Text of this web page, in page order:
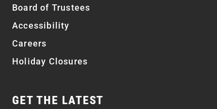
Board of Trustees
Accessibility
Careers
Holiday Closures
GET THE LATEST